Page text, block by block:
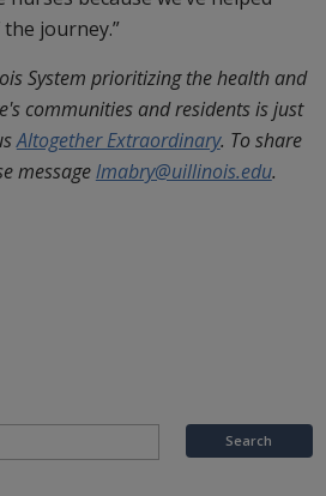
journey.”
System prioritizing the health and
communities and residents is just
Altogether Extraordinary. To share
messagelmabry@uillinois.edu.